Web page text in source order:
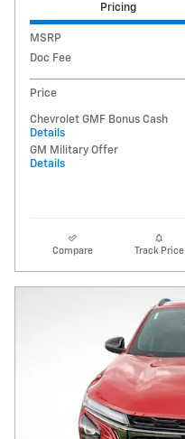
Pricing
MSRP
Doc Fee
Price
Chevrolet GMF Bonus Cash
Details
GM Military Offer
Details
Compare Track Price